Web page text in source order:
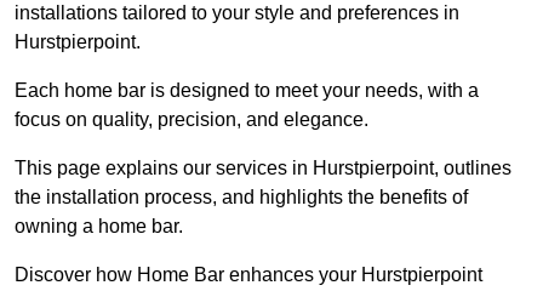
installations tailored to your style and preferences in
Hurstpierpoint.
Each home bar is designed to meet your needs, with a
focus on quality, precision, and elegance.
This page explains our services in Hurstpierpoint, outlines
the installation process, and highlights the benefits of
owning a home bar.
Discover how Home Bar enhances your Hurstpierpoint